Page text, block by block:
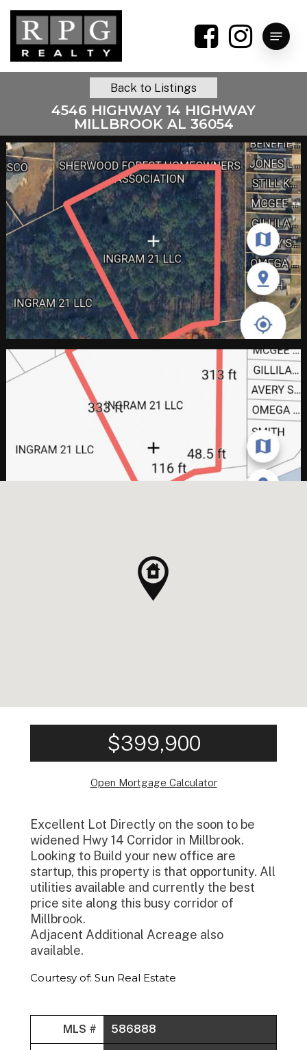
Skip
main
content
Menu
4546 HIGHWAY 14 HIGHWAY
MILLBROOK AL 36054
Back to Listings
$399,900
Open Mortgage Calculator
Excellent Lot Directly on the soon to be
widened Hwy 14 Corridor in Millbrook.
Looking to Build your new office are
startup, this property is that opportunity. All
utilities available and currently the best
price site along this busy corridor of
Millbrook.
Adjacent Additional Acreage also
available.
Courtesy of: Sun Real Estate
MLS # 586888